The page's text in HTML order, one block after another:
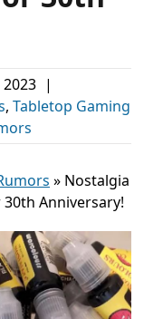
|
, Tabletop Gaming
» Nostalgia
30th Anniversary!